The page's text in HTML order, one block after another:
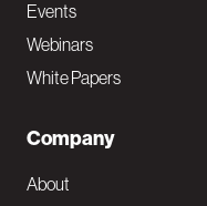
Events
Webinars
White Papers
Company
About